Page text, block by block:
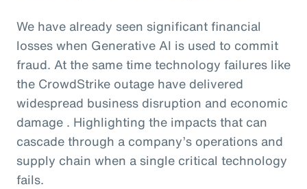
We have already seen significant financial
losses when Generative AI is used to commit
fraud. At the same time technology failures like
the CrowdStrike outage have delivered
widespread business disruption and economic
damage . Highlighting the impacts that can
cascade through a company’s operations and
supply chain when a single critical technology
fails.